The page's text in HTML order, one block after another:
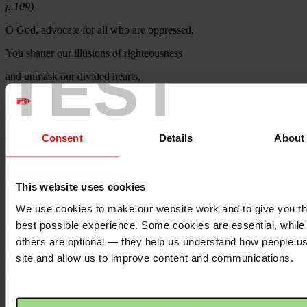
TEST
Consent Details About
This website uses cookies
We use cookies to make our website work and to give you
best possible experience. Some cookies are essential, while
others are optional — they help us understand how people
site and allow us to improve content and communications.
p.109)
O God, advocate for all who are oppressed,
You shatter our illusions of righteousness
and unmask our divided hearts,
in order that we might be filled with longing for justice and
and so be made whole.
And as justice and generosity
are true marks of a heart turning towards you,
let our actions as well as our intentions
bear witness for the longing of our hearts.
Amen